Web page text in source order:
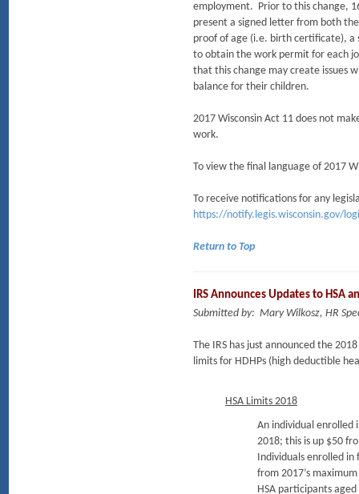
employment. Prior to this change,
present a signed letter from both
proof of age (i.e. birth certificate), a
to obtain the work permit for each
that this change may create issues
balance for their children.
2017 Wisconsin Act 11 does not
work.
To view the final language of 2017
To receive notifications for any
https://notify.legis.wisconsin.gov/
Return to Top
IRS Announces Updates to HSA
Submitted by: Mary Wilkosz, HR
The IRS has just announced the
limits for HDHPs (high deductible
HSA Limits 2018
An individual enrolled
2018; this is up $50
Individuals enrolled
from 2017’s
HSA participants